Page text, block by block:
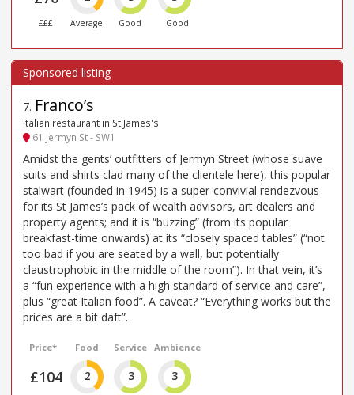
£££ Average Good Good
7. Franco’s
Italian restaurant in St James's
61 Jermyn St - SW1
Amidst the gents’ outfitters of Jermyn Street (whose suave
suits and shirts clad many of the clientele here), this popular
stalwart (founded in 1945) is a super-convivial rendezvous
for its St James’s pack of wealth advisors, art dealers and
property agents; and it is “buzzing” (from its popular
breakfast-time onwards) at its “closely spaced tables” (“not
too bad if you are seated by a wall, but potentially
claustrophobic in the middle of the room”). In that vein, it’s
a “fun experience with a high standard of service and care”,
plus “great Italian food”. A caveat? “Everything works but the
prices are a bit daft”.
Price*
£104
Food
2
Service
3
Ambience
3